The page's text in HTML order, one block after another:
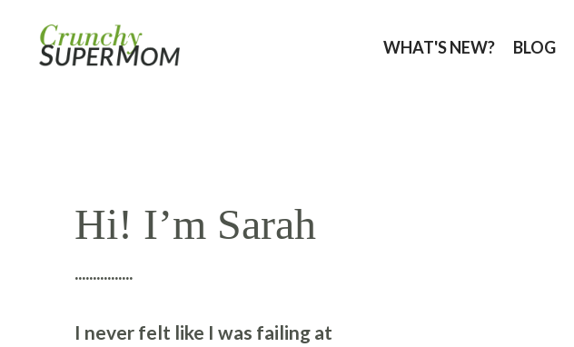
WHAT'S NEW? BLOG
Hi! I’m Sarah
................
I never felt like I was failing at